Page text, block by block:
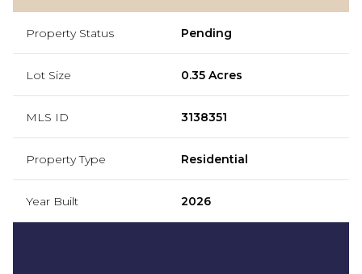
Property Status Pending
Lot Size 0.35 Acres
MLS ID 3138351
Property Type Residential
Year Built 2026